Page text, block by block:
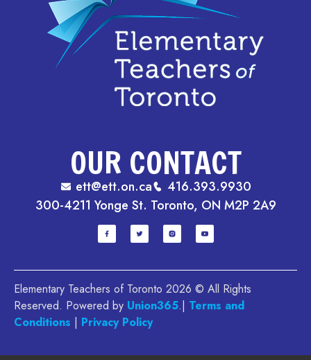
OUR CONTACT
ett@ett.on.ca
416.393.9930
300-4211 Yonge St. Toronto, ON M2P 2A9
Elementary Teachers of Toronto 2026 © All Rights
Reserved. Powered by Union365.| Terms and
Conditions | Privacy Policy